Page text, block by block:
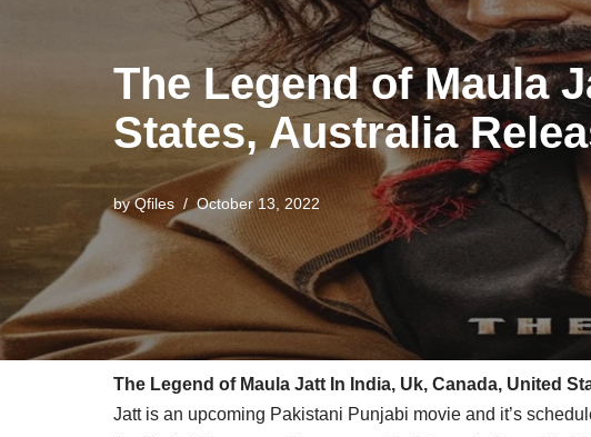
The Legend of Maula
States, Australia
byQfiles October 13, 2022
The Legend of Maula Jatt In India, Uk, Canada, United
Jatt is an upcoming Pakistani Punjabi movie and it’s